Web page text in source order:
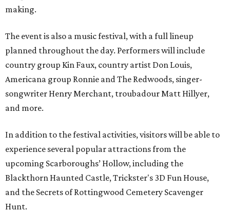
making.
The event is also a music festival, with a full lineup
planned throughout the day. Performers will include
country group Kin Faux, country artist Don Louis,
Americana group Ronnie and The Redwoods, singer-
songwriter Henry Merchant, troubadour Matt Hillyer,
and more.
In addition to the festival activities, visitors will be able to
experience several popular attractions from the
upcoming Scarboroughs’ Hollow, including the
Blackthorn Haunted Castle, Trickster's 3D Fun House,
and the Secrets of Rottingwood Cemetery Scavenger
Hunt.